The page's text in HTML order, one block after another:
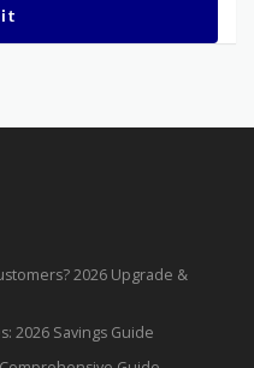
2026 Upgrade &
2026 Savings Guide